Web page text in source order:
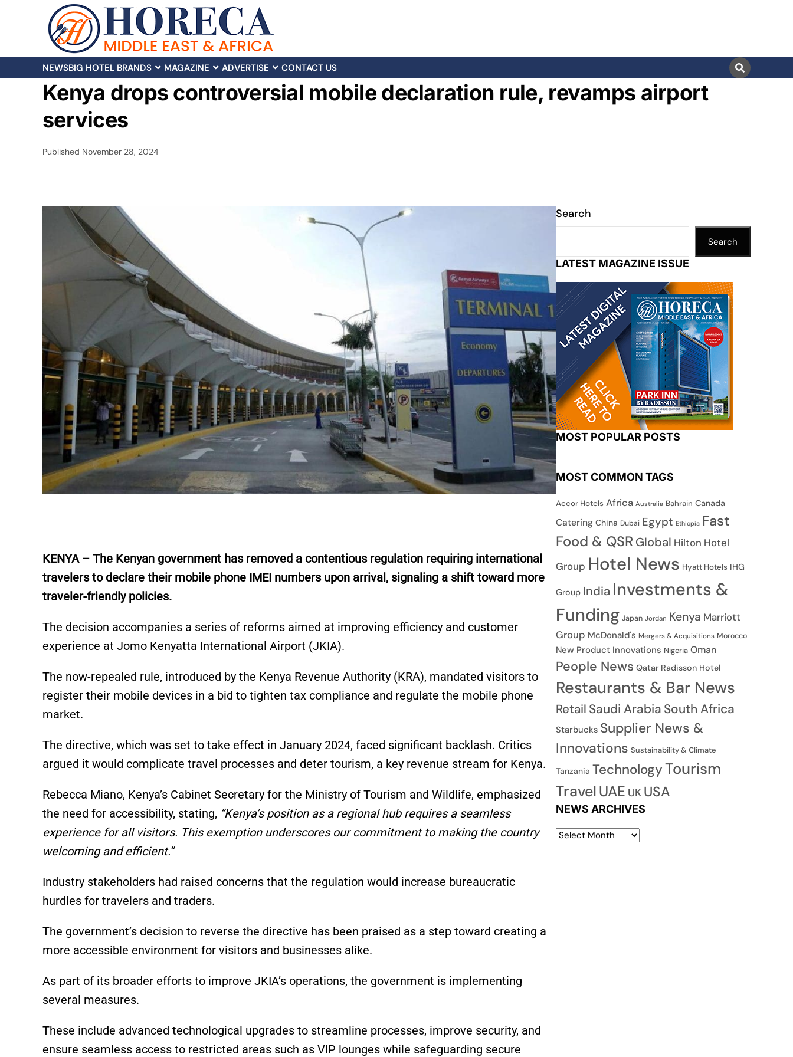
NEWSBIG HOTEL BRANDS MAGAZINE ADVERTISE CONTACT US
Kenya drops controversial mobile declaration rule, revamps airport
services
Published November 28, 2024
KENYA – The Kenyan government has removed a contentious regulation requiring international
travelers to declare their mobile phone IMEI numbers upon arrival, signaling a shift toward more
traveler-friendly policies.
The decision accompanies a series of reforms aimed at improving efficiency and customer
experience at Jomo Kenyatta International Airport (JKIA).
The now-repealed rule, introduced by the Kenya Revenue Authority (KRA), mandated visitors to
register their mobile devices in a bid to tighten tax compliance and regulate the mobile phone
market.
The directive, which was set to take effect in January 2024, faced significant backlash. Critics
argued it would complicate travel processes and deter tourism, a key revenue stream for Kenya.
Rebecca Miano, Kenya’s Cabinet Secretary for the Ministry of Tourism and Wildlife, emphasized
the need for accessibility, stating, “Kenya’s position as a regional hub requires a seamless
experience for all visitors. This exemption underscores our commitment to making the country
welcoming and efficient.”
Industry stakeholders had raised concerns that the regulation would increase bureaucratic
hurdles for travelers and traders.
The government’s decision to reverse the directive has been praised as a step toward creating a
more accessible environment for visitors and businesses alike.
As part of its broader efforts to improve JKIA’s operations, the government is implementing
several measures.
These include advanced technological upgrades to streamline processes, improve security, and
ensure seamless access to restricted areas such as VIP lounges while safeguarding secure
Search
Search
LATEST MAGAZINE ISSUE
MOST POPULAR POSTS
MOST COMMON TAGS
Accor Hotels Africa Australia Bahrain Canada
Catering China Dubai Egypt Ethiopia Fast
Food & QSR Global Hilton Hotel
Group Hotel News Hyatt Hotels IHG
Group India Investments &
Funding Japan Jordan Kenya Marriott
Group McDonald's Mergers & Acquisitions Morocco
New Product Innovations Nigeria Oman
People News Qatar Radisson Hotel
Restaurants & Bar News
Retail Saudi Arabia South Africa
Starbucks Supplier News &
Innovations Sustainability & Climate
Tanzania TechnologyTourism
TravelUAE UK USA
NEWS ARCHIVES